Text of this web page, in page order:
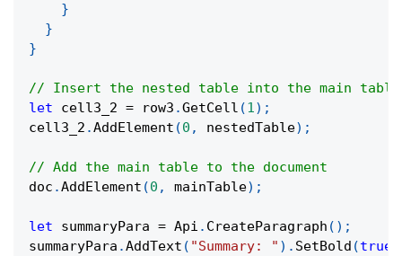
}
}
}
// Insert the nested table into the main
let cell3_2 = row3 .GetCell (1) ;
cell3_2 .AddElement (0 , nestedTable) ;
// Add the main table to the document
doc .AddElement (0 , mainTable) ;
let summaryPara = Api . CreateParagraph ( ) ;
summaryPara .AddText ( "Summary: " ) . SetBold (true